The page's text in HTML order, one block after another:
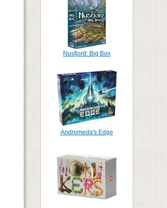
Nusfjord: Big Box
Andromeda's Edge